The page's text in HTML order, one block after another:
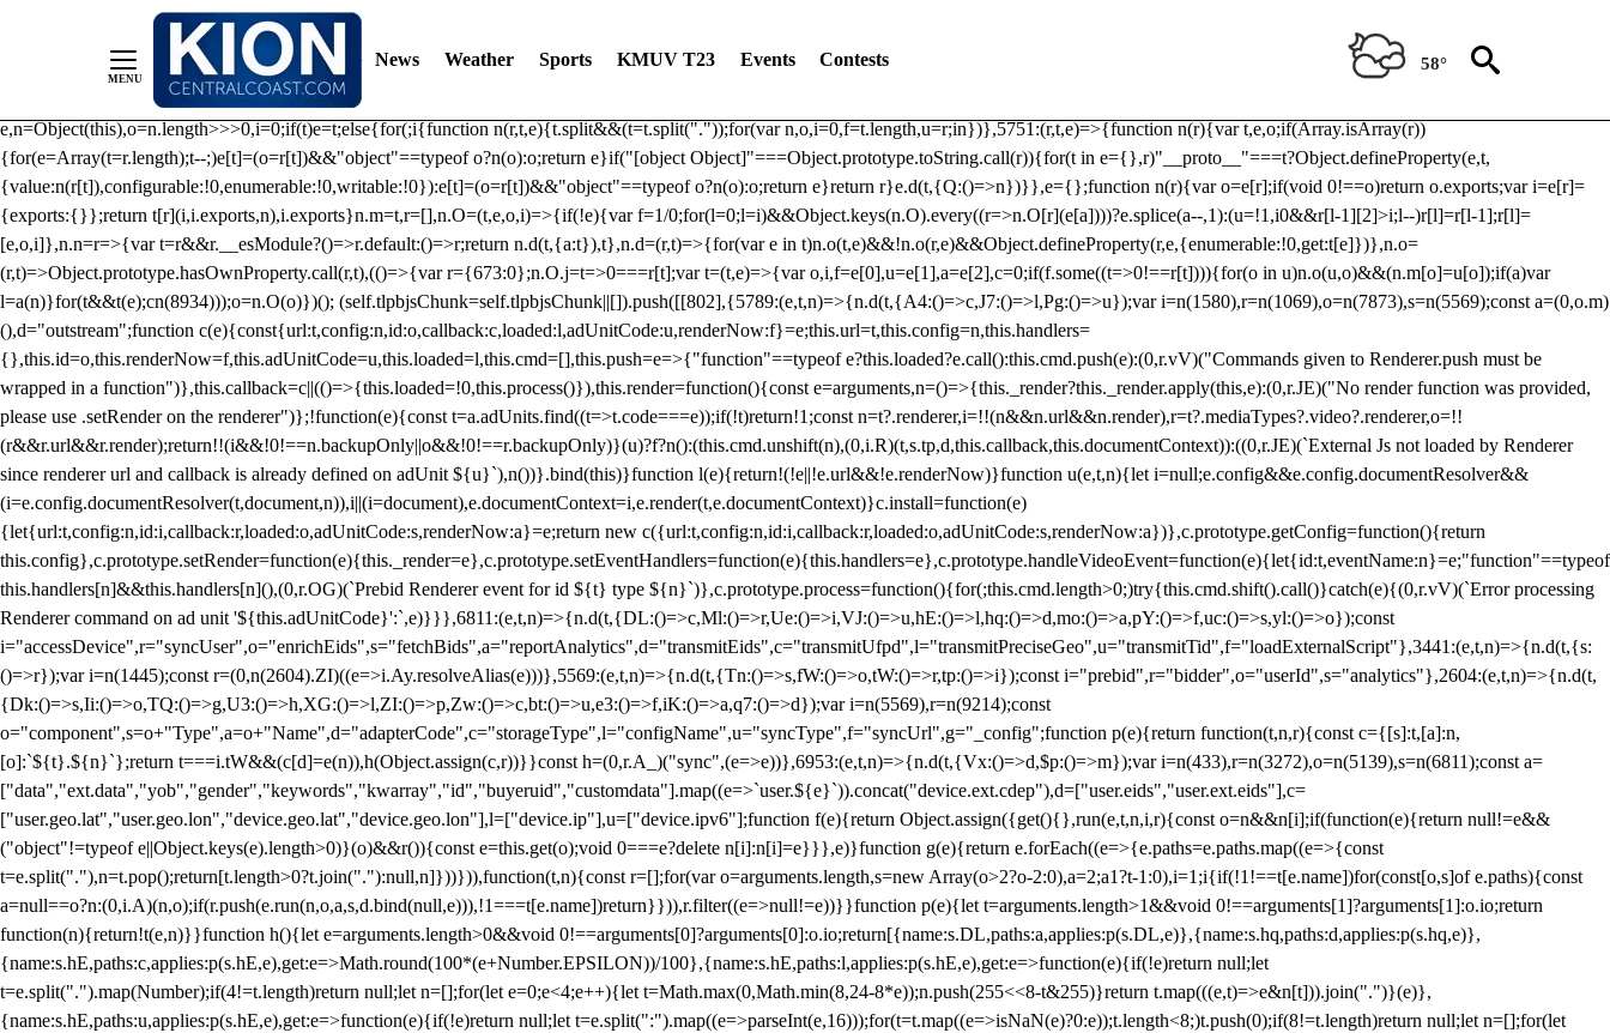
/** Teal */ function loadTlpbjs(account) { /* prebid.js v9.50.0 Updated: 2025-06-19 Modules: consentManagementTcf, consentManagementUsp, prebidServerBidAdapter, userId, pubProvidedIdSystem,
criteoIdSystem, sharedIdSystem */ if(window.tlpbjs&&window.tlpbjs.libLoaded)try{window.tlpbjs.getConfig("debug")&&console.warn("Attempted to load a copy of Prebid.js that clashes with the existing 'tlpbjs'
instance. Load aborted.")}catch(t){}else (function(){ (()=>{var r,t={433:(r,t,e)=>{function n(r,t,e,n,o){for(t=t.split?t.split("."):t,n=0;n
n})},8128:r=>{ u.SYNC=1,u.ASYNC=2,u.QUEUE=4;var t="fun-hooks";var
e=Object.freeze({useProxy:!0,ready:0}),n=new WeakMap,o="2,1,0"===[1].reduce((function(r,t,e){return[r,t,e]}),2).toString()?Array.prototype.reduce:function(r,t){var
e,n=Object(this),o=n.length>>>0,i=0;if(t)e=t;else{for(;i{function n(r,t,e){t.split&&(t=t.split("."));for(var n,o,i=0,f=t.length,u=r;in})},5751:(r,t,e)=>{function n(r){var t,e,o;if(Array.isArray(r))
{for(e=Array(t=r.length);t--;)e[t]=(o=r[t])&&"object"==typeof o?n(o):o;return e}if("[object Object]"===Object.prototype.toString.call(r)){for(t in e={},r)"__proto__"===t?Object.defineProperty(e,t,
{value:n(r[t]),configurable:!0,enumerable:!0,writable:!0}):e[t]=(o=r[t])&&"object"==typeof o?n(o):o;return e}return r}e.d(t,{Q:()=>n})}},e={};function n(r){var o=e[r];if(void 0!==o)return o.exports;var i=e[r]=
{exports:{}};return t[r](i,i.exports,n),i.exports}n.m=t,r=[],n.O=(t,e,o,i)=>{if(!e){var f=1/0;for(l=0;l=i)&&Object.keys(n.O).every((r=>n.O[r](e[a])))?e.splice(a--,1):(u=!1,i0&&r[l-1][2]>i;l--)r[l]=r[l-1];r[l]=
[e,o,i]},n.n=r=>{var t=r&&r.__esModule?()=>r.default:()=>r;return n.d(t,{a:t}),t},n.d=(r,t)=>{for(var e in t)n.o(t,e)&&!n.o(r,e)&&Object.defineProperty(r,e,{enumerable:!0,get:t[e]})},n.o=
(r,t)=>Object.prototype.hasOwnProperty.call(r,t),(()=>{var r={673:0};n.O.j=t=>0===r[t];var t=(t,e)=>{var o,i,f=e[0],u=e[1],a=e[2],c=0;if(f.some((t=>0!==r[t]))){for(o in u)n.o(u,o)&&(n.m[o]=u[o]);if(a)var
l=a(n)}for(t&&t(e);cn(8934)));o=n.O(o)})(); (self.tlpbjsChunk=self.tlpbjsChunk||[]).push([[802],{5789:(e,t,n)=>{n.d(t,{A4:()=>c,J7:()=>l,Pg:()=>u});var i=n(1580),r=n(1069),o=n(7873),s=n(5569);const a=(0,o.m)
(),d="outstream";function c(e){const{url:t,config:n,id:o,callback:c,loaded:l,adUnitCode:u,renderNow:f}=e;this.url=t,this.config=n,this.handlers=
{},this.id=o,this.renderNow=f,this.adUnitCode=u,this.loaded=l,this.cmd=[],this.push=e=>{"function"==typeof e?this.loaded?e.call():this.cmd.push(e):(0,r.vV)("Commands given to Renderer.push must be
wrapped in a function")},this.callback=c||(()=>{this.loaded=!0,this.process()}),this.render=function(){const e=arguments,n=()=>{this._render?this._render.apply(this,e):(0,r.JE)("No render function was provided,
please use .setRender on the renderer")};!function(e){const t=a.adUnits.find((t=>t.code===e));if(!t)return!1;const n=t?.renderer,i=!!(n&&n.url&&n.render),r=t?.mediaTypes?.video?.renderer,o=!!
(r&&r.url&&r.render);return!!(i&&!0!==n.backupOnly||o&&!0!==r.backupOnly)}(u)?f?n():(this.cmd.unshift(n),(0,i.R)(t,s.tp,d,this.callback,this.documentContext)):((0,r.JE)(`External Js not loaded by Renderer
since renderer url and callback is already defined on adUnit ${u}`),n())}.bind(this)}function l(e){return!(!e||!e.url&&!e.renderNow)}function u(e,t,n){let i=null;e.config&&e.config.documentResolver&&
(i=e.config.documentResolver(t,document,n)),i||(i=document),e.documentContext=i,e.render(t,e.documentContext)}c.install=function(e)
{let{url:t,config:n,id:i,callback:r,loaded:o,adUnitCode:s,renderNow:a}=e;return new c({url:t,config:n,id:i,callback:r,loaded:o,adUnitCode:s,renderNow:a})},c.prototype.getConfig=function(){return
this.config},c.prototype.setRender=function(e){this._render=e},c.prototype.setEventHandlers=function(e){this.handlers=e},c.prototype.handleVideoEvent=function(e){let{id:t,eventName:n}=e;"function"==typeof
this.handlers[n]&&this.handlers[n](),(0,r.OG)(`Prebid Renderer event for id ${t} type ${n}`)},c.prototype.process=function(){for(;this.cmd.length>0;)try{this.cmd.shift().call()}catch(e){(0,r.vV)(`Error processing
Renderer command on ad unit '${this.adUnitCode}':`,e)}}},6811:(e,t,n)=>{n.d(t,{DL:()=>c,Ml:()=>r,Ue:()=>i,VJ:()=>u,hE:()=>l,hq:()=>d,mo:()=>a,pY:()=>f,uc:()=>s,yl:()=>o});const
i="accessDevice",r="syncUser",o="enrichEids",s="fetchBids",a="reportAnalytics",d="transmitEids",c="transmitUfpd",l="transmitPreciseGeo",u="transmitTid",f="loadExternalScript"},3441:(e,t,n)=>{n.d(t,{s:
()=>r});var i=n(1445);const r=(0,n(2604).ZI)((e=>i.Ay.resolveAlias(e)))},5569:(e,t,n)=>{n.d(t,{Tn:()=>s,fW:()=>o,tW:()=>r,tp:()=>i});const i="prebid",r="bidder",o="userId",s="analytics"},2604:(e,t,n)=>{n.d(t,
{Dk:()=>s,Ii:()=>o,TQ:()=>g,U3:()=>h,XG:()=>l,ZI:()=>p,Zw:()=>c,bt:()=>u,e3:()=>f,iK:()=>a,q7:()=>d});var i=n(5569),r=n(9214);const
o="component",s=o+"Type",a=o+"Name",d="adapterCode",c="storageType",l="configName",u="syncType",f="syncUrl",g="_config";function p(e){return function(t,n,r){const c={[s]:t,[a]:n,
[o]:`${t}.${n}`};return t===i.tW&&(c[d]=e(n)),h(Object.assign(c,r))}}const h=(0,r.A_)("sync",(e=>e))},6953:(e,t,n)=>{n.d(t,{Vx:()=>d,$p:()=>m});var i=n(433),r=n(3272),o=n(5139),s=n(6811);const a=
["data","ext.data","yob","gender","keywords","kwarray","id","buyeruid","customdata"].map((e=>`user.${e}`)).concat("device.ext.cdep"),d=["user.eids","user.ext.eids"],c=
["user.geo.lat","user.geo.lon","device.geo.lat","device.geo.lon"],l=["device.ip"],u=["device.ipv6"];function f(e){return Object.assign({get(){},run(e,t,n,i,r){const o=n&&n[i];if(function(e){return null!=e&&
("object"!=typeof e||Object.keys(e).length>0)}(o)&&r()){const e=this.get(o);void 0===e?delete n[i]:n[i]=e}}},e)}function g(e){return e.forEach((e=>{e.paths=e.paths.map((e=>{const
t=e.split("."),n=t.pop();return[t.length>0?t.join("."):null,n]}))})),function(t,n){const r=[];for(var o=arguments.length,s=new Array(o>2?o-2:0),a=2;a1?t-1:0),i=1;i{if(!1!==t[e.name])for(const[o,s]of e.paths){const
a=null==o?n:(0,i.A)(n,o);if(r.push(e.run(n,o,a,s,d.bind(null,e))),!1===t[e.name])return}})),r.filter((e=>null!=e))}}function p(e){let t=arguments.length>1&&void 0!==arguments[1]?arguments[1]:o.io;return
function(n){return!t(e,n)}}function h(){let e=arguments.length>0&&void 0!==arguments[0]?arguments[0]:o.io;return[{name:s.DL,paths:a,applies:p(s.DL,e)},{name:s.hq,paths:d,applies:p(s.hq,e)},
{name:s.hE,paths:c,applies:p(s.hE,e),get:e=>Math.round(100*(e+Number.EPSILON))/100},{name:s.hE,paths:l,applies:p(s.hE,e),get:e=>function(e){if(!e)return null;let
t=e.split(".").map(Number);if(4!=t.length)return null;let n=[];for(let e=0;e<4;e++){let t=Math.max(0,Math.min(8,24-8*e));n.push(255<<8-t&255)}return t.map(((e,t)=>e&n[t])).join(".")}(e)},
{name:s.hE,paths:u,applies:p(s.hE,e),get:e=>function(e){if(!e)return null;let t=e.split(":").map((e=>parseInt(e,16)));for(t=t.map((e=>isNaN(e)?0:e));t.length<8;)t.push(0);if(8!=t.length)return null;let n=[];for(let
News Weather Sports KMUV T23 Events Contests 58°